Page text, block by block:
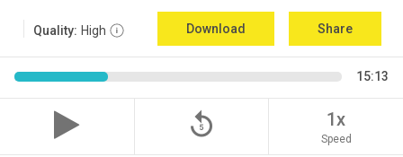
Quality: High Download Share
15:13
replay_5 1x
Speed